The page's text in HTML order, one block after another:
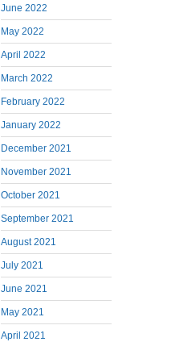
June 2022
May 2022
April 2022
March 2022
February 2022
January 2022
December 2021
November 2021
October 2021
September 2021
August 2021
July 2021
June 2021
May 2021
April 2021